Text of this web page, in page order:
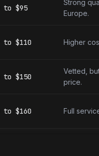
to $95
Strong
Europe.
to $110 Higher
to $150
Vetted,
price.
to $160 Full